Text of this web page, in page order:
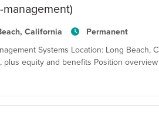
California
Permanent
Systems Location: Long Beach,
equity and benefits Position